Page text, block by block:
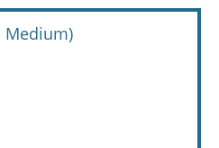
Medium)